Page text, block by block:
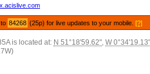
to 84268 (25p) for live updates to your mobile.[?]
is located at: N 51°18'59.62", W 0°34'19.13"